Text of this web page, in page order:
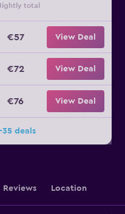
total
€57 View Deal
€72 View Deal
€76 View Deal
35 deals
Reviews Location